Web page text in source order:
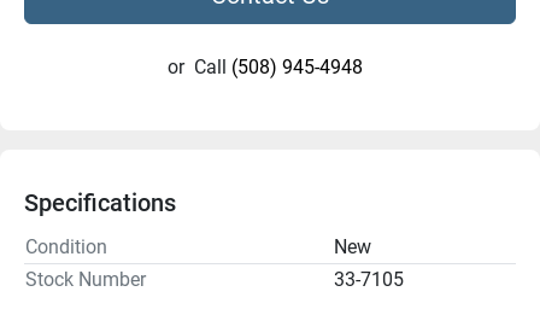
or Call (508) 945-4948
Specifications
Condition
New
Stock Number
33-7105